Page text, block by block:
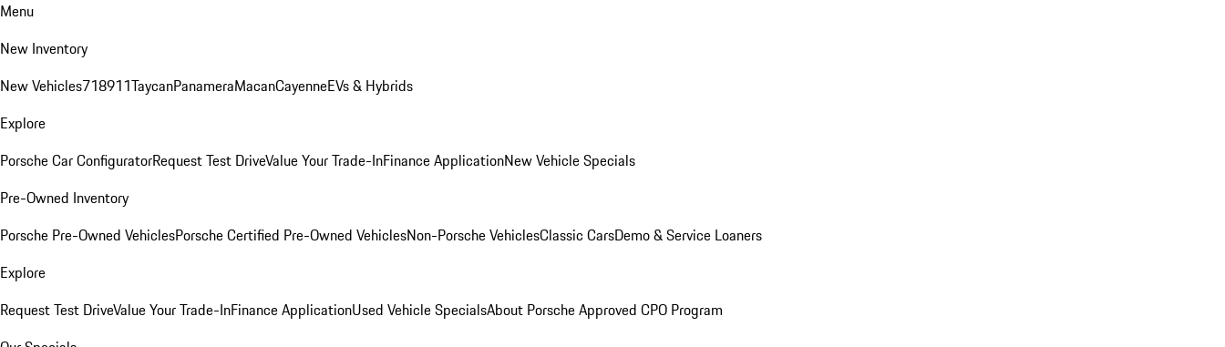
Menu
New Inventory
New Vehicles718911TaycanPanameraMacanCayenneEVs & Hybrids
Explore
Porsche Car ConfiguratorRequest Test DriveValue Your Trade-InFinance ApplicationNew Vehicle Specials
Pre-Owned Inventory
Porsche Pre-Owned VehiclesPorsche Certified Pre-Owned VehiclesNon-Porsche VehiclesClassic CarsDemo & Service Loaners
Explore
Request Test DriveValue Your Trade-InFinance ApplicationUsed Vehicle SpecialsAbout Porsche Approved CPO Program